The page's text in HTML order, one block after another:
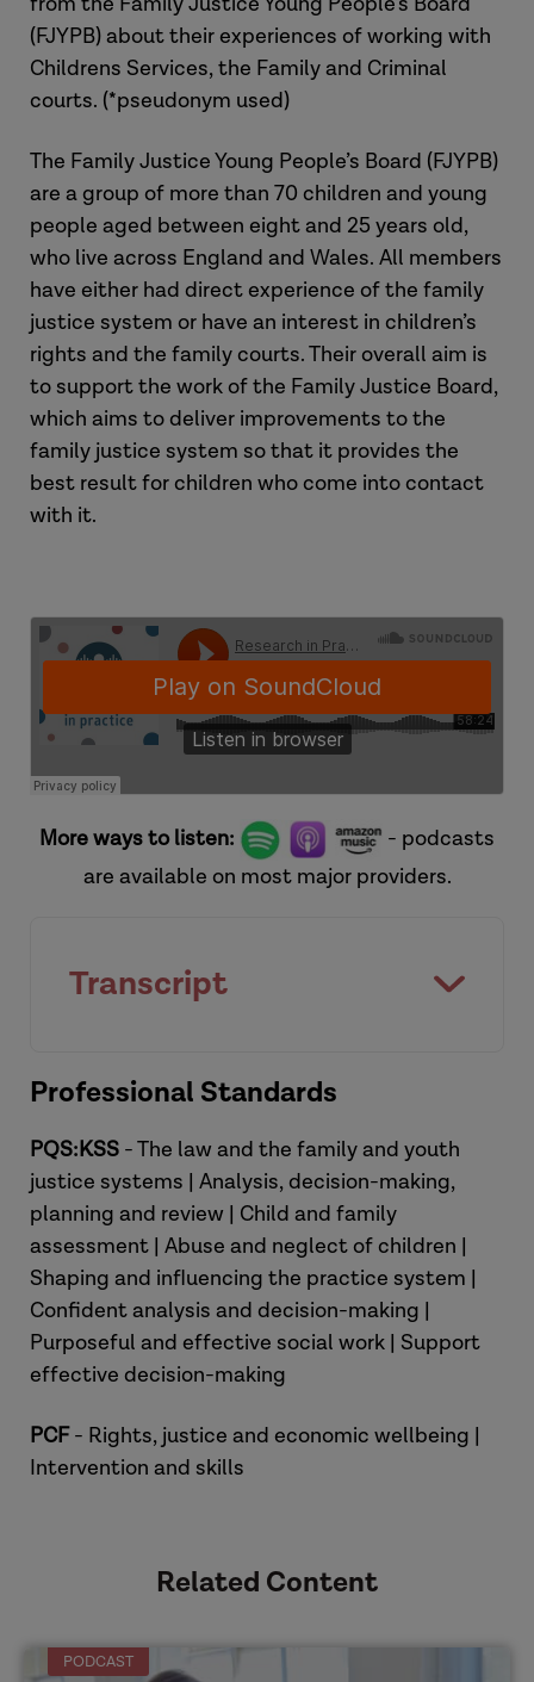
(FJYPB) about their experiences of working with
Childrens Services, the Family and Criminal
courts. (*pseudonym used)
The Family Justice Young People’s Board (FJYPB)
are a group of more than 70 children and young
people aged between eight and 25 years old,
who live across England and Wales. All members
have either had direct experience of the family
justice system or have an interest in children’s
rights and the family courts. Their overall aim is
to support the work of the Family Justice Board,
which aims to deliver improvements to the
family justice system so that it provides the
best result for children who come into contact
with it.
More ways to listen:
- podcasts
are available on most major providers.
Transcript
Hannah
Professional Standards
PQS:KSS - The law and the family and youth
justice systems | Analysis, decision-making,
planning and review | Child and family
assessment | Abuse and neglect of children |
Shaping and influencing the practice system |
Confident analysis and decision-making |
Purposeful and effective social work | Support
effective decision-making
PCF- Rights, justice and economic wellbeing |
Intervention and skills
Related Content
PODCAST